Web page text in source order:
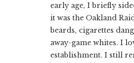
early age, I briefly
it was the Oakland
beards, cigarettes
away-game whites. I
establishment. I still